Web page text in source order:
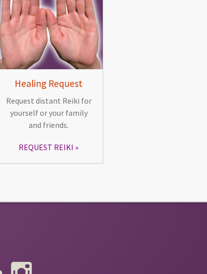
Healing Request
Request distant Reiki for
yourself or your family
and friends.
REQUEST REIKI